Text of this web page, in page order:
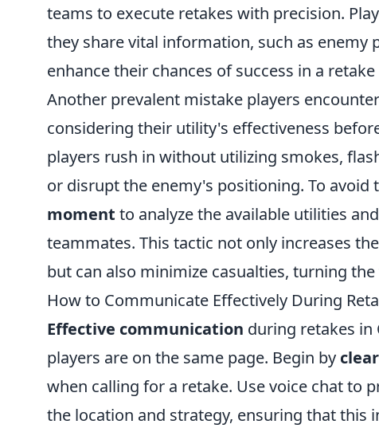
teams to execute retakes with precision.
they share vital information, such as enemy
enhance their chances of success in a
Another prevalent mistake players
considering their utility's effectiveness
players rush in without utilizing smokes,
or disrupt the enemy's positioning. To avoid
moment to analyze the available utilities
teammates. This tactic not only increases
but can also minimize casualties, turning
How to Communicate Effectively During
Effective communication during retakes in
players are on the same page. Begin by
when calling for a retake. Use voice chat to
the location and strategy, ensuring that this